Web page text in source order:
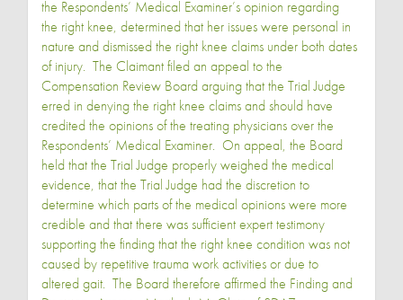
the Respondents’ Medical Examiner’s opinion regarding
the right knee, determined that her issues were personal in
nature and dismissed the right knee claims under both dates
of injury. The Claimant filed an appeal to the
Compensation Review Board arguing that the Trial Judge
erred in denying the right knee claims and should have
credited the opinions of the treating physicians over the
Respondents’ Medical Examiner. On appeal, the Board
held that the Trial Judge properly weighed the medical
evidence, that the Trial Judge had the discretion to
determine which parts of the medical opinions were more
credible and that there was sufficient expert testimony
supporting the finding that the right knee condition was not
caused by repetitive trauma work activities or due to
altered gait. The Board therefore affirmed the Finding and